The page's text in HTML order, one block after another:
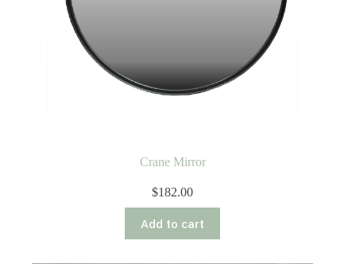
Crane Mirror
$182.00
Add to cart